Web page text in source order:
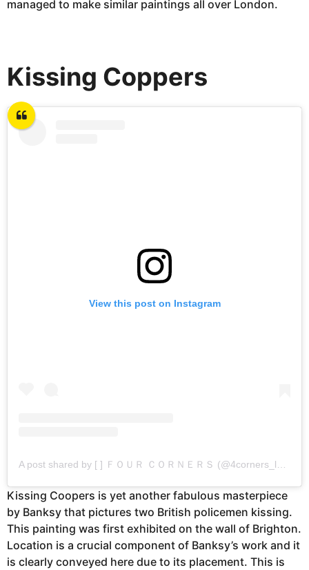
managed to make similar paintings all over London.
Kissing Coppers
View this post on Instagram
A post shared by [ ] ＦＯＵＲ ＣＯＲＮＥＲＳ (@4corners_london)
Kissing Coopers is yet another fabulous masterpiece
by Banksy that pictures two British policemen kissing.
This painting was first exhibited on the wall of Brighton.
Location is a crucial component of Banksy’s work and it
is clearly conveyed here due to its placement. This is